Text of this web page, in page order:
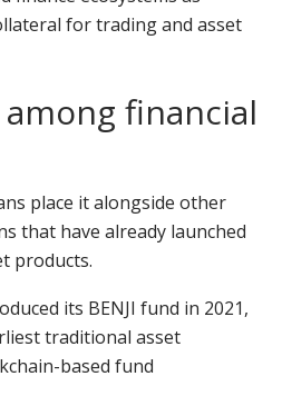
for trading and asset
financial
place it alongside other
that have already launched
products.
its BENJI fund in 2021,
traditional asset
based fund